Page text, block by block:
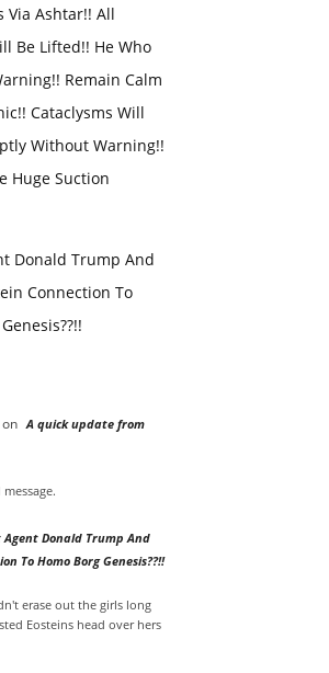
Via Ashtar!! All
Be Lifted!! He Who
Remain Calm
Cataclysms Will
Without Warning!!
Huge Suction
Donald Trump And
Connection To
on A quick update from
Agent Donald Trump And
To Homo Borg Genesis??!!
erase out the girls long
Eosteins head over hers